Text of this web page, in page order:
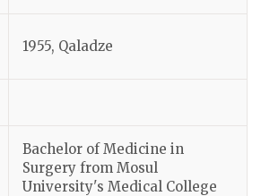
1955, Qaladze
Bachelor of Medicine in
Surgery from Mosul
University's Medical College